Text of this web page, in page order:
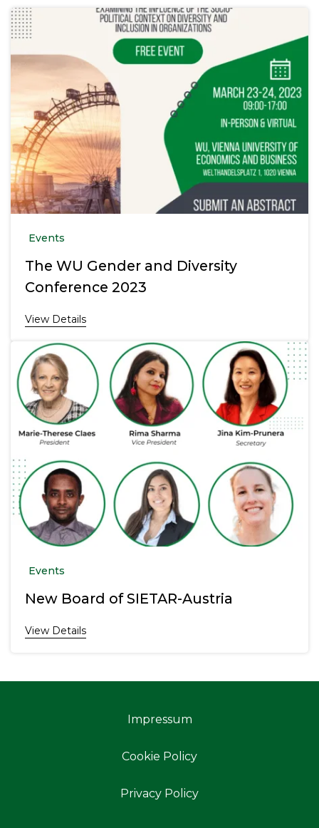
Events
The WU Gender and Diversity
Conference 2023
View Details
Events
New Board of SIETAR-Austria
View Details
Impressum
Cookie Policy
Privacy Policy